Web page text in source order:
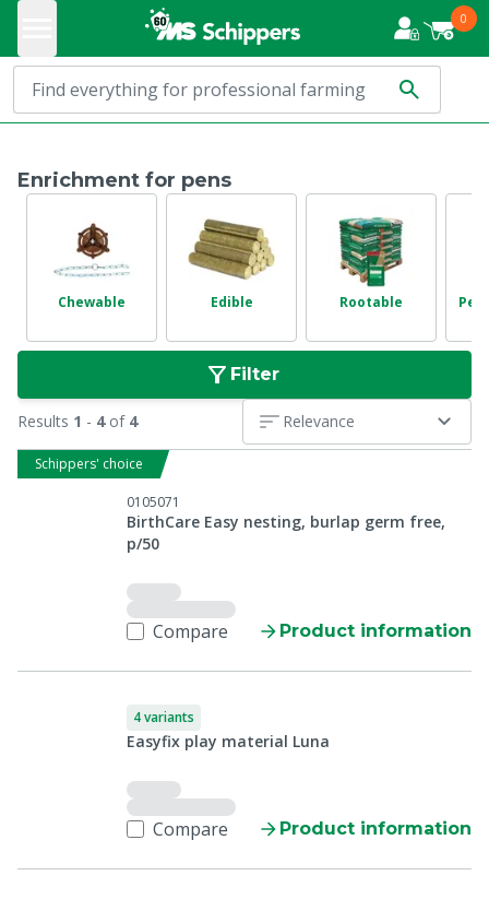
0
Enrichment for pens
Chewable Edible Rootable
Filter
Results 1 - 4of 4 Relevance
Schippers' choice
0105071
BirthCare Easy nesting, burlap germ free,
p/50
Compare Product information
4 variants
Easyfix play material Luna
Compare Product information